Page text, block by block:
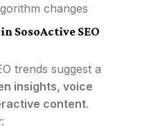
changes
SosoActive SEO
trends suggest a
insights, voice
content.